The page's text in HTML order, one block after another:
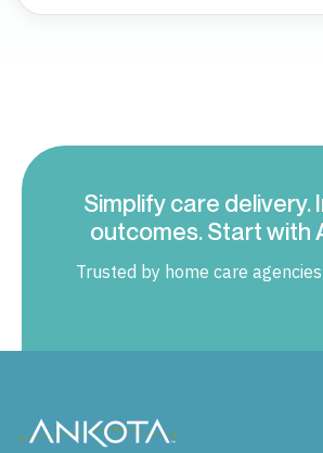
Simplify care delivery.
outcomes. Start with
Trusted by home care